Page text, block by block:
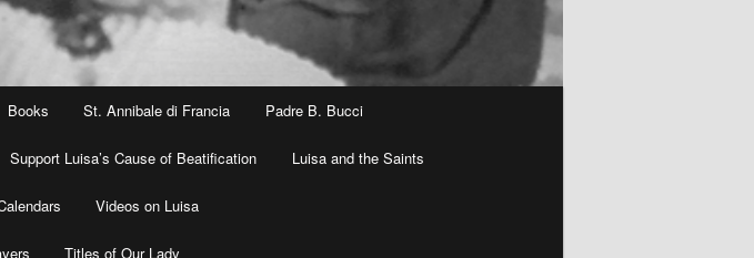
Books St. Annibale di Francia Padre B. Bucci
Support Luisa’s Cause of Beatification Luisa and the Saints
Videos on Luisa
Titles of Our Lady